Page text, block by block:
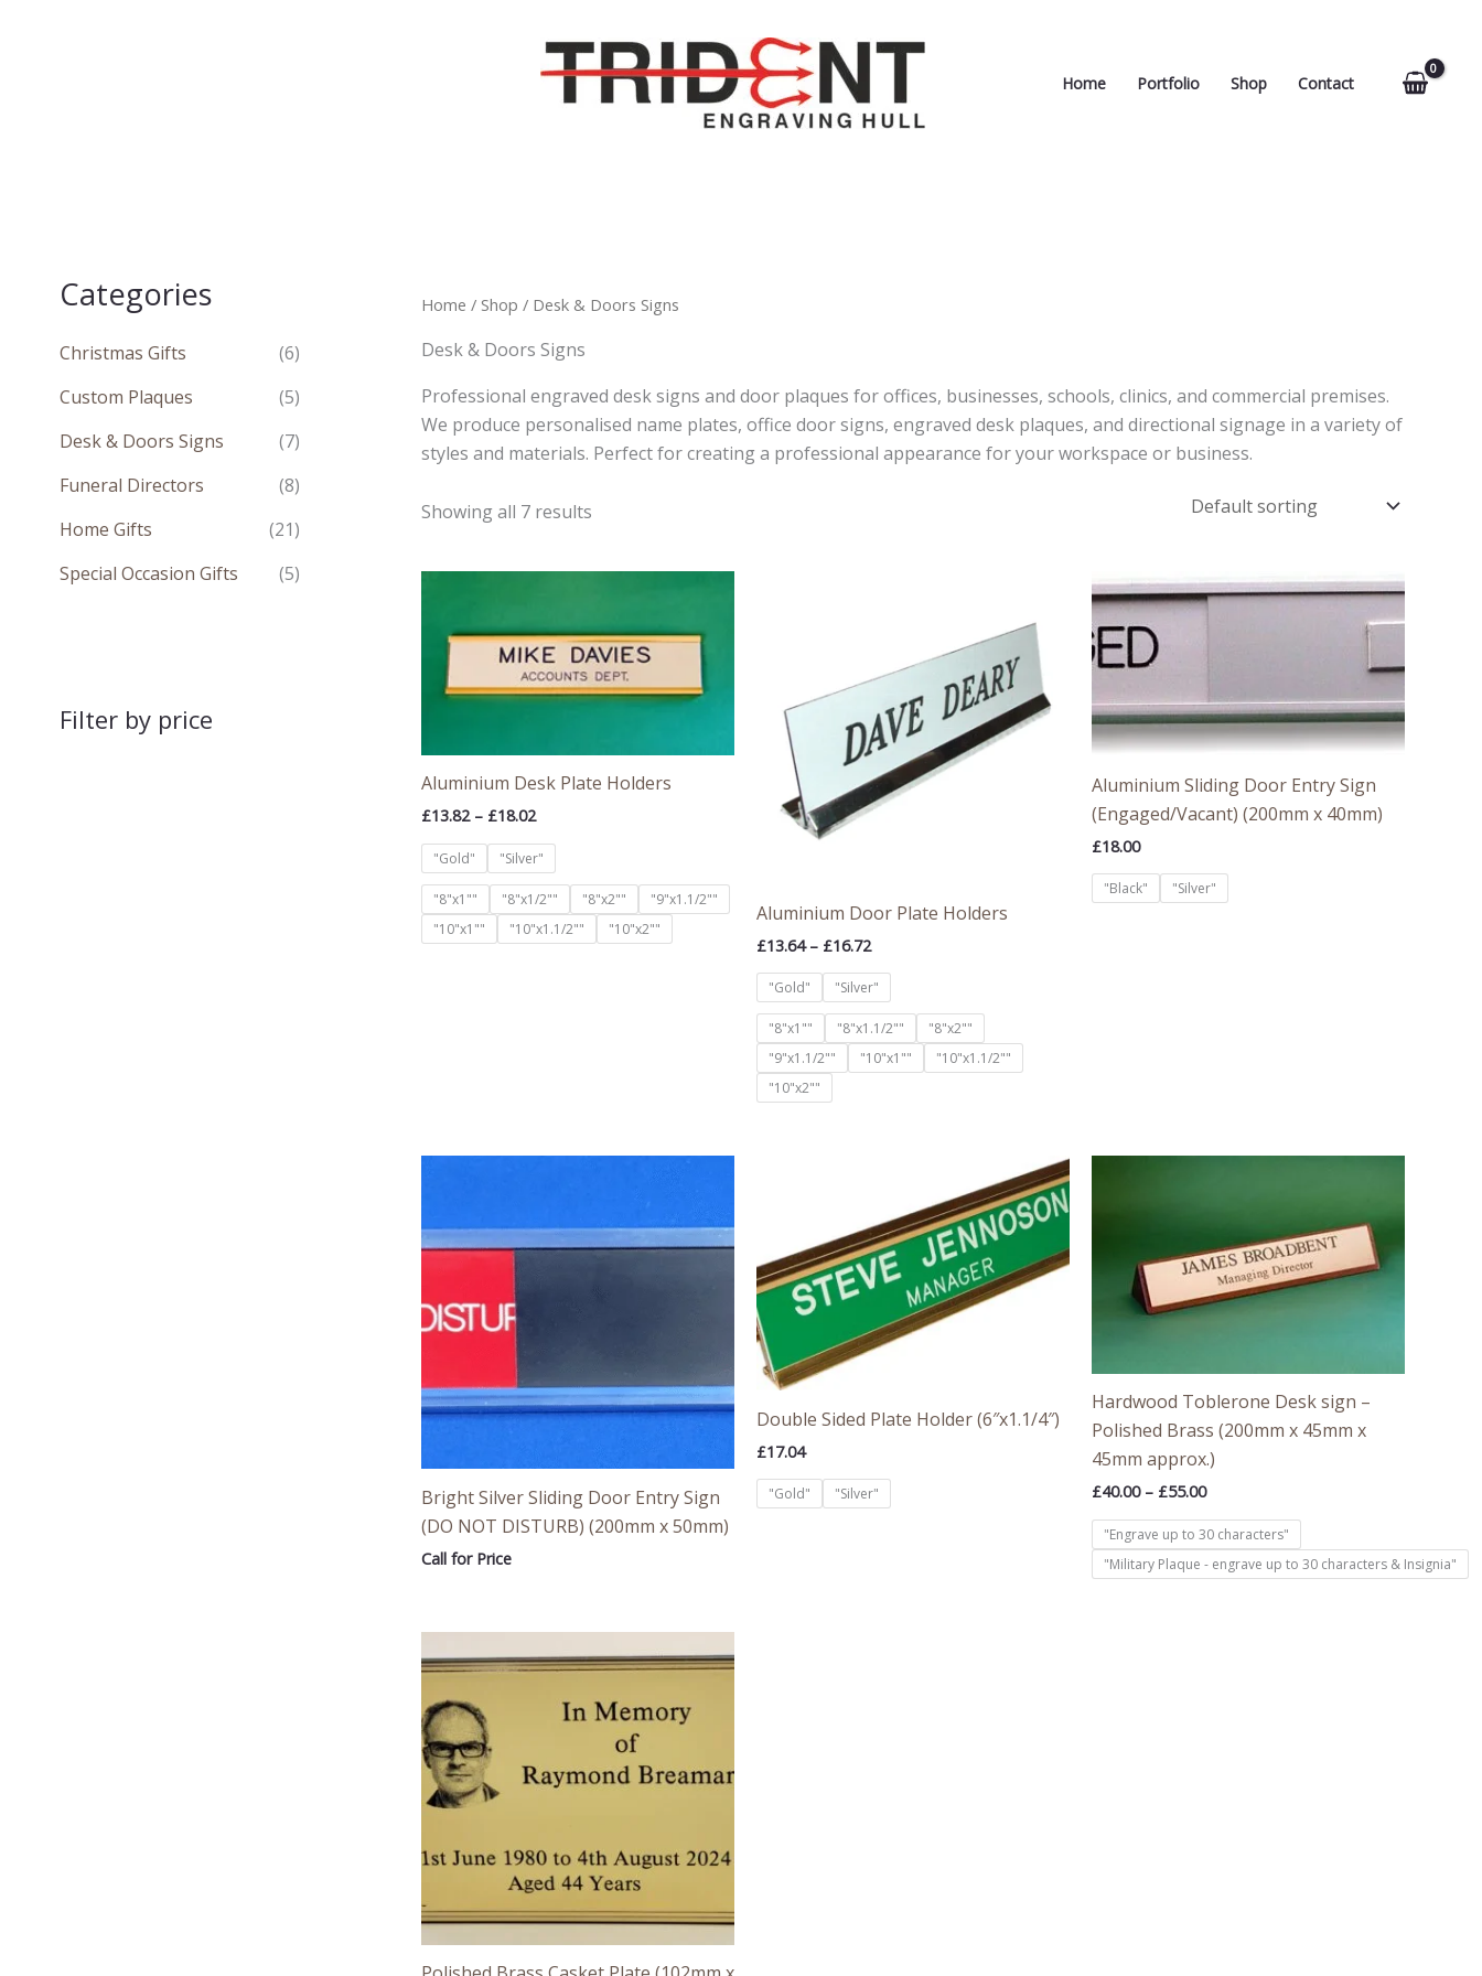
Home Portfolio Shop Contact
Categories
Christmas Gifts
(6)
Custom Plaques
(5)
Desk & Doors Signs
(7)
Funeral Directors
(8)
Home Gifts
(21)
Special Occasion Gifts
(5)
Filter by price
Home / Shop / Desk & Doors Signs
Desk & Doors Signs
Professional engraved desk signs and door plaques for offices, businesses, schools, clinics, and commercial premises.
We produce personalised name plates, office door signs, engraved desk plaques, and directional signage in a variety of
styles and materials. Perfect for creating a professional appearance for your workspace or business.
Showing all 7 results
Aluminium Desk Plate Holders
£13.82 – £18.02
through
£18.02
"Gold" "Silver"
"8"x1"" "8"x1/2"" "8"x2""
"9"x1.1/2""
"10"x1""
"10"x1.1/2"" "10"x2""
Aluminium Door Plate Holders
£13.64 – £16.72
£16.72
"Gold" "Silver"
"8"x1"" "8"x1.1/2""
"8"x2""
"9"x1.1/2""
"10"x1""
"10"x1.1/2""
"10"x2""
Aluminium Sliding Door Entry Sign
(Engaged/Vacant) (200mm x 40mm)
£18.00
"Black" "Silver"
Bright Silver Sliding Door Entry Sign
(DO NOT DISTURB) (200mm x 50mm)
Call for Price
Double Sided Plate Holder (6″x1.1/4″)
£17.04
"Gold" "Silver"
Hardwood Toblerone Desk sign –
Polished Brass (200mm x 45mm x
45mm approx.)
£40.00 – £55.00
£55.00
"Engrave up to 30 characters"
"Military Plaque - engrave up to 30 characters & Insignia"
range:
through
£26.00